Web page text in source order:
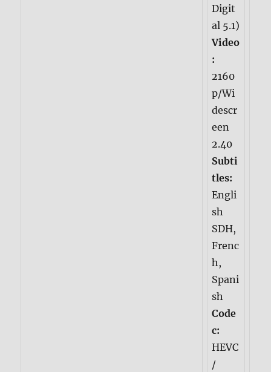
Digit
al 5.1)
Video
:
2160
p/Wi
descr
een
2.40
Subti
tles:
Engli
sh
SDH,
Frenc
h,
Spani
sh
Code
c:
HEVC
/